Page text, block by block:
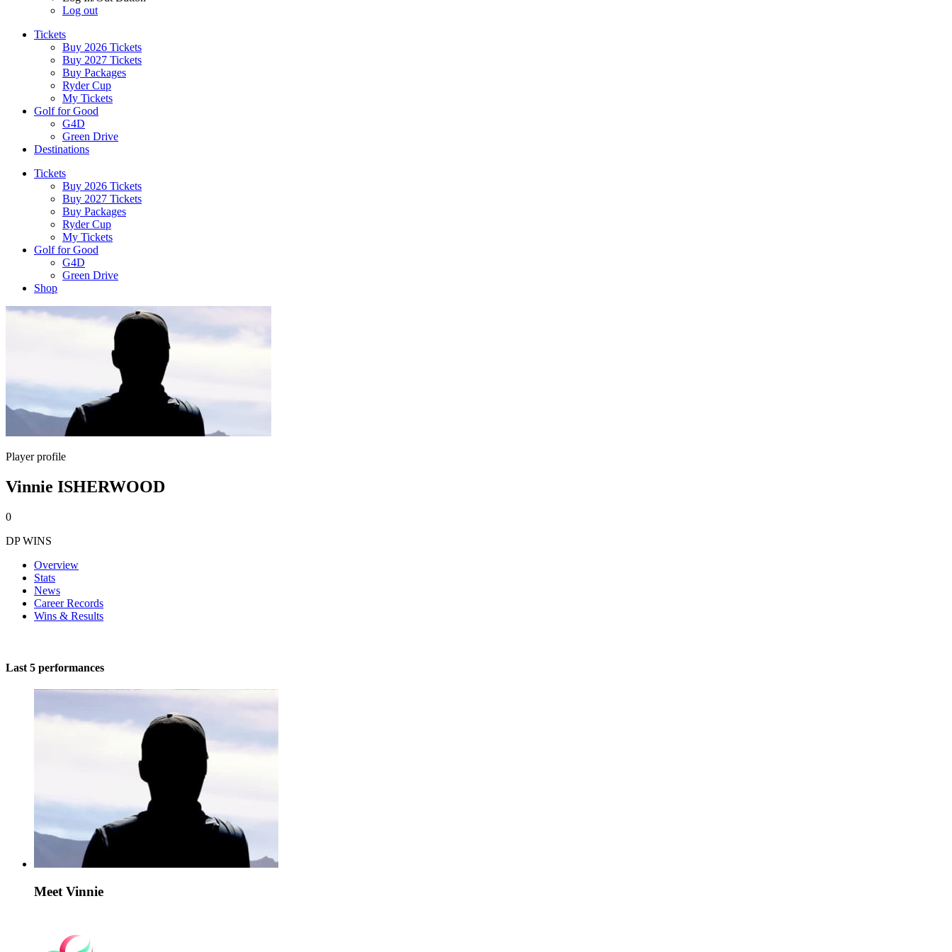
Log out
Tickets
Buy 2026 Tickets
Buy 2027 Tickets
Buy Packages
Ryder Cup
My Tickets
Golf for Good
G4D
Green Drive
Destinations
Tickets
Buy 2026 Tickets
Buy 2027 Tickets
Buy Packages
Ryder Cup
My Tickets
Golf for Good
G4D
Green Drive
Shop
Player profile
Vinnie ISHERWOOD
0
DP WINS
Overview
Stats
News
Career Records
Wins & Results
Last 5 performances
Meet Vinnie